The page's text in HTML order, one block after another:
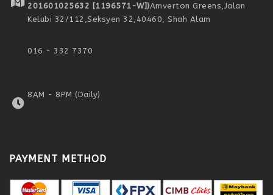
201601025632 [1196571-W])Amverton Greens, Jalan
Kelubi 32/112, Seksyen 32, 40460, Shah Alam
016 - 332 7370
8AM - 8PM (Daily)
PAYMENT METHOD